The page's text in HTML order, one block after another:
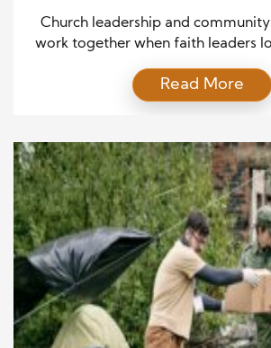
Communities
Church leadership and
work together when faith leaders
prayer, and spiritual guidance
people face daily problems. Strong
people, seniors, and business
before creating programs or
Read More